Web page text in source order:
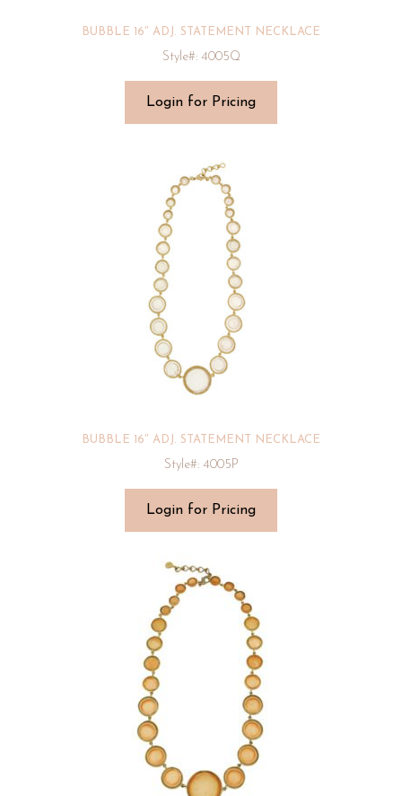
BUBBLE 16″ ADJ. STATEMENT NECKLACE
Style#: 4005Q
Login for Pricing
BUBBLE 16″ ADJ. STATEMENT NECKLACE
Style#: 4005P
Login for Pricing